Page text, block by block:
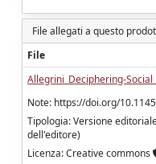
File allegati a questo
File
Allegrini_Deciphering-
Note: https://doi.org/
Tipologia: Versione
dell'editore)
Licenza: Creative commons